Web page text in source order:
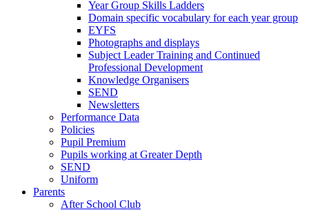
Year Group Skills Ladders
Domain specific vocabulary for each year group
EYFS
Photographs and displays
Subject Leader Training and Continued
Professional Development
Knowledge Organisers
SEND
Newsletters
Performance Data
Policies
Pupil Premium
Pupils working at Greater Depth
SEND
Uniform
Parents
After School Club